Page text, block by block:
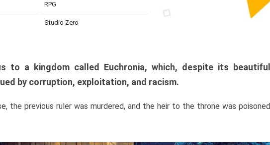
RPG
Studio Zero
to a kingdom called Euchronia, which, despite its beautiful
by corruption, exploitation, and racism.
the previous ruler was murdered, and the heir to the throne was poisoned